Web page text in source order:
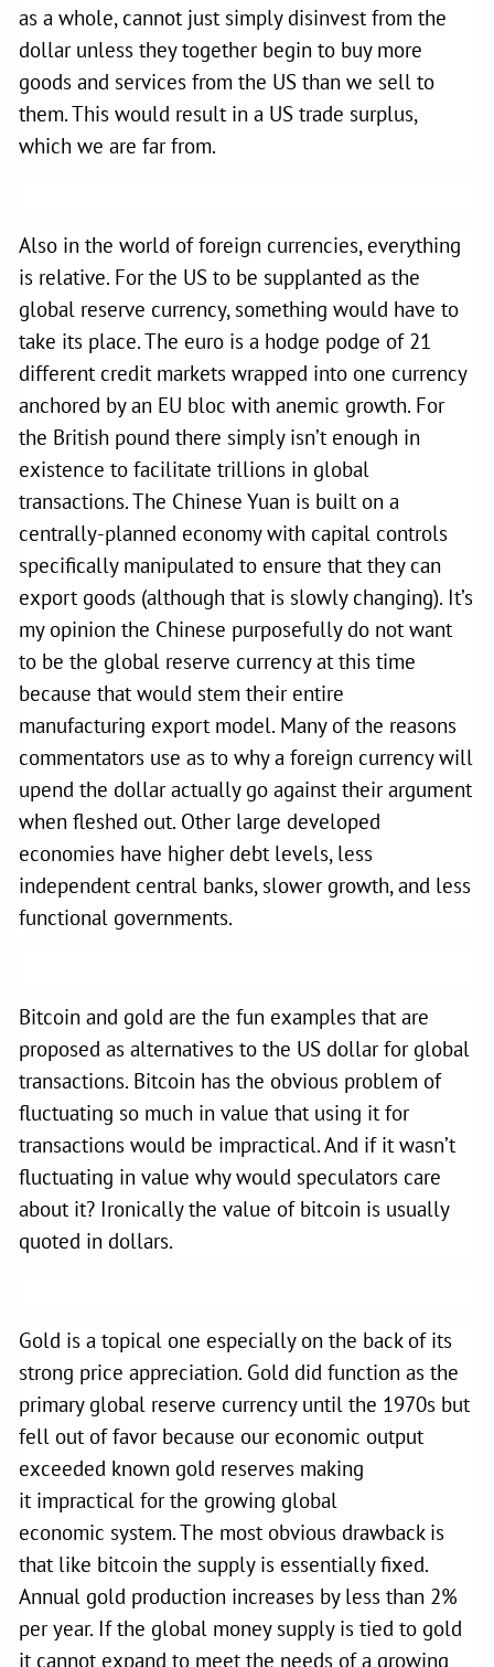
as a whole, cannot just simply disinvest from the
dollar unless they together begin to buy more
goods and services from the US than we sell to
them. This would result in a US trade surplus,
which we are far from.
Also in the world of foreign currencies, everything
is relative. For the US to be supplanted as the
global reserve currency, something would have to
take its place. The euro is a hodge podge of 21
different credit markets wrapped into one currency
anchored by an EU bloc with anemic growth. For
the British pound there simply isn’t enough in
existence to facilitate trillions in global
transactions. The Chinese Yuan is built on a
centrally-planned economy with capital controls
specifically manipulated to ensure that they can
export goods (although that is slowly changing). It’s
my opinion the Chinese purposefully do not want
to be the global reserve currency at this time
because that would stem their entire
manufacturing export model. Many of the reasons
commentators use as to why a foreign currency will
upend the dollar actually go against their argument
when fleshed out. Other large developed
economies have higher debt levels, less
independent central banks, slower growth, and less
functional governments.
Bitcoin and gold are the fun examples that are
proposed as alternatives to the US dollar for global
transactions. Bitcoin has the obvious problem of
fluctuating so much in value that using it for
transactions would be impractical. And if it wasn’t
fluctuating in value why would speculators care
about it? Ironically the value of bitcoin is usually
quoted in dollars.
Gold is a topical one especially on the back of its
strong price appreciation. Gold did function as the
primary global reserve currency until the 1970s but
fell out of favor because our economic output
exceeded known gold reserves making
it impractical for the growing global
economic system. The most obvious drawback is
that like bitcoin the supply is essentially fixed.
Annual gold production increases by less than 2%
per year. If the global money supply is tied to gold
it cannot expand to meet the needs of a growing